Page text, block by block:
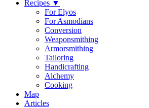
Recipes ▼
For Elyos
For Asmodians
Conversion
Weaponsmithing
Armorsmithing
Tailoring
Handicrafting
Alchemy
Cooking
Map
Articles